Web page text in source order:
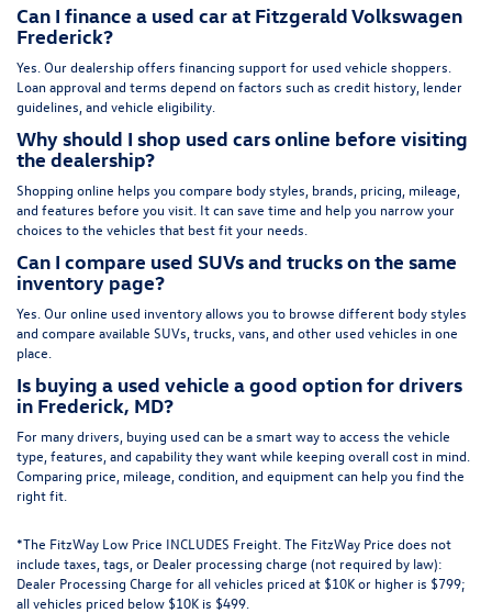
Can I finance a used car at Fitzgerald Volkswagen
Frederick?
Yes. Our dealership offers financing support for used vehicle shoppers.
Loan approval and terms depend on factors such as credit history, lender
guidelines, and vehicle eligibility.
Why should I shop used cars online before visiting
the dealership?
Shopping online helps you compare body styles, brands, pricing, mileage,
and features before you visit. It can save time and help you narrow your
choices to the vehicles that best fit your needs.
Can I compare used SUVs and trucks on the same
inventory page?
Yes. Our online used inventory allows you to browse different body styles
and compare available SUVs, trucks, vans, and other used vehicles in one
place.
Is buying a used vehicle a good option for drivers
in Frederick, MD?
For many drivers, buying used can be a smart way to access the vehicle
type, features, and capability they want while keeping overall cost in mind.
Comparing price, mileage, condition, and equipment can help you find the
right fit.
*The FitzWay Low Price INCLUDES Freight. The FitzWay Price does not
include taxes, tags, or Dealer processing charge (not required by law):
Dealer Processing Charge for all vehicles priced at $10K or higher is $799;
all vehicles priced below $10K is $499.